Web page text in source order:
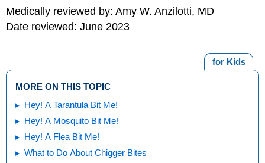
Medically reviewed by: Amy W. Anzilotti, MD
Date reviewed: June 2023
for Kids
MORE ON THIS TOPIC
Hey! A Tarantula Bit Me!
Hey! A Mosquito Bit Me!
Hey! A Flea Bit Me!
What to Do About Chigger Bites